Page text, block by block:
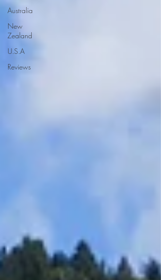
Australia
New
Zealand
U.S.A
Reviews